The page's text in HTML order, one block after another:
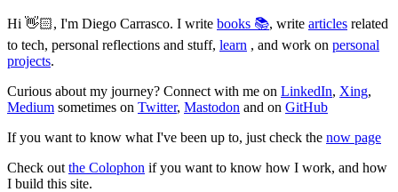
Hi 👋🏻, I'm Diego Carrasco. I write books 📚, write articles related
to tech, personal reflections and stuff, learn , and work on personal
projects.
Curious about my journey? Connect with me on LinkedIn, Xing,
Medium sometimes on Twitter, Mastodon and on GitHub
If you want to know what I've been up to, just check the now page
Check out the Colophon if you want to know how I work, and how
I build this site.